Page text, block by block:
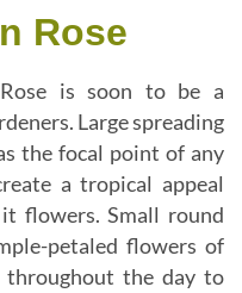
Rose
Rose is soon to be a
Large spreading
the focal point of any
a tropical appeal
flowers. Small round
petaled flowers of
the day to